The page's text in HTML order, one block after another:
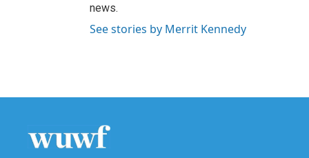
news.
See stories by Merrit Kennedy